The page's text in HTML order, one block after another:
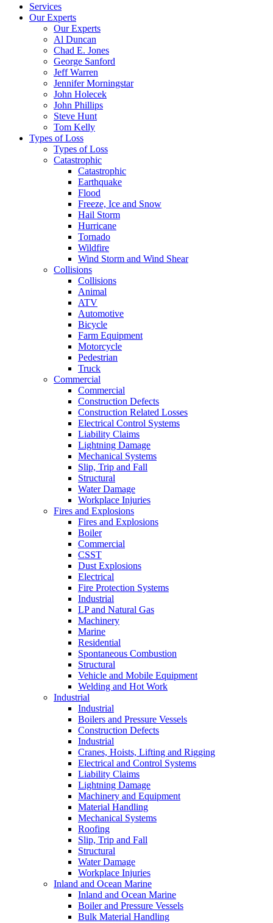
Services
Our Experts
Our Experts
Al Duncan
Chad E. Jones
George Sanford
Jeff Warren
Jennifer Morningstar
John Holecek
John Phillips
Steve Hunt
Tom Kelly
Types of Loss
Types of Loss
Catastrophic
Catastrophic
Earthquake
Flood
Freeze, Ice and Snow
Hail Storm
Hurricane
Tornado
Wildfire
Wind Storm and Wind Shear
Collisions
Collisions
Animal
ATV
Automotive
Bicycle
Farm Equipment
Motorcycle
Pedestrian
Truck
Commercial
Commercial
Construction Defects
Construction Related Losses
Electrical Control Systems
Liability Claims
Lightning Damage
Mechanical Systems
Slip, Trip and Fall
Structural
Water Damage
Workplace Injuries
Fires and Explosions
Fires and Explosions
Boiler
Commercial
CSST
Dust Explosions
Electrical
Fire Protection Systems
Industrial
LP and Natural Gas
Machinery
Marine
Residential
Spontaneous Combustion
Structural
Vehicle and Mobile Equipment
Welding and Hot Work
Industrial
Industrial
Boilers and Pressure Vessels
Construction Defects
Industrial
Cranes, Hoists, Lifting and Rigging
Electrical and Control Systems
Liability Claims
Lightning Damage
Machinery and Equipment
Material Handling
Mechanical Systems
Roofing
Slip, Trip and Fall
Structural
Water Damage
Workplace Injuries
Inland and Ocean Marine
Inland and Ocean Marine
Boiler and Pressure Vessels
Bulk Material Handling